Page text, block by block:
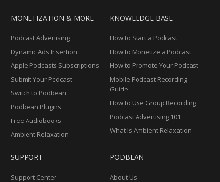
MONETIZATION & MORE
Podcast Advertising
Dynamic Ads Insertion
Apple Podcasts Subscriptions
Submit Your Podcast
Switch to Podbean
Podbean Plugins
Free Audiobooks
Ambient Relaxation
KNOWLEDGE BASE
How to Start a Podcast
How to Monetize a Podcast
How to Promote Your Podcast
Mobile Podcast Recording
Guide
How to Use Group Recording
Podcast Advertising 101
What Is Ambient Relaxation
SUPPORT
Support Center
PODBEAN
About Us